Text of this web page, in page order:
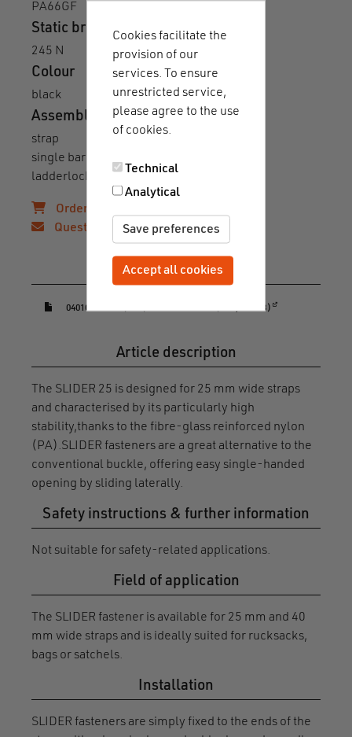
PA66GF
Static breaking load N
245 N
Colour
black
Assembly
strap
single bar
ladderlock
Order samples!
Questions?
Downloads & guides
04010-000032(BLK)-datasheet.PDF (PDF, 163 KB)
(opens in a new window)
Article description
The SLIDER 25 is designed for 25 mm wide straps
and characterised by its particularly high
stability,thanks to the fibre-glass reinforced nylon
(PA).SLIDER fasteners are a great alternative to the
conventional buckle, offering easy single-handed
opening by sliding laterally.
Safety instructions & further information
Not suitable for safety-related applications.
Field of application
The SLIDER fastener is available for 25 mm and 40
mm wide straps and is ideally suited for rucksacks,
bags or satchels.
Installation
SLIDER fasteners are simply fixed to the ends of the
Cookies facilitate the
provision of our
services. To ensure
unrestricted service,
please agree to the use
of cookies.
Technical
Analytical
Save preferences
Accept all cookies
Withdraw consent